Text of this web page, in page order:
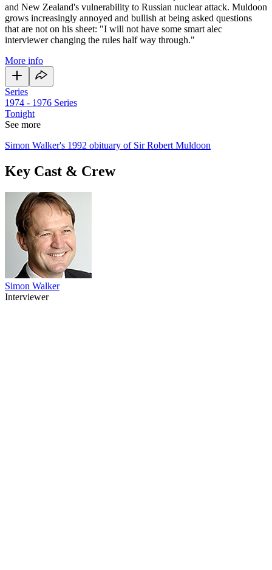
and New Zealand's vulnerability to Russian nuclear attack. Muldoon
grows increasingly annoyed and bullish at being asked questions
that are not on his sheet: "I will not have some smart alec
interviewer changing the rules half way through."
More info
Series
1974 - 1976 Series
Tonight
See more
Simon Walker's 1992 obituary of Sir Robert Muldoon
Key Cast & Crew
Simon Walker
Interviewer